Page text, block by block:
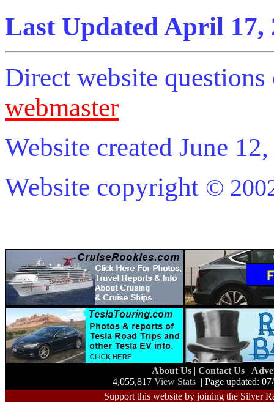
Last Updated April 17,
Direct website
webmaster
Website created June
Website copyright ©
About Us | Contact Us |
4,055,817 View Stats | Page updated:
Support this website by joining the Silver